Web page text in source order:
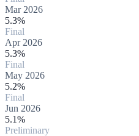
Mar 2026
5.3%
Final
Apr 2026
5.3%
Final
May 2026
5.2%
Final
Jun 2026
5.1%
Preliminary